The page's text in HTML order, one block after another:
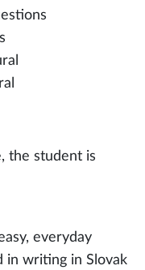
the student is
everyday
in writing in Slovak